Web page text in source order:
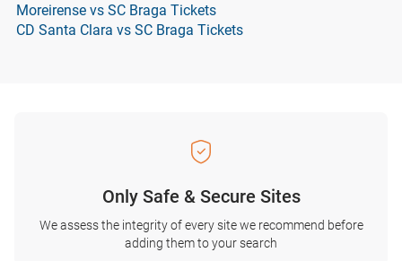
Moreirense vs SC Braga Tickets
CD Santa Clara vs SC Braga Tickets
Only Safe & Secure Sites
We assess the integrity of every site we recommend before
adding them to your search